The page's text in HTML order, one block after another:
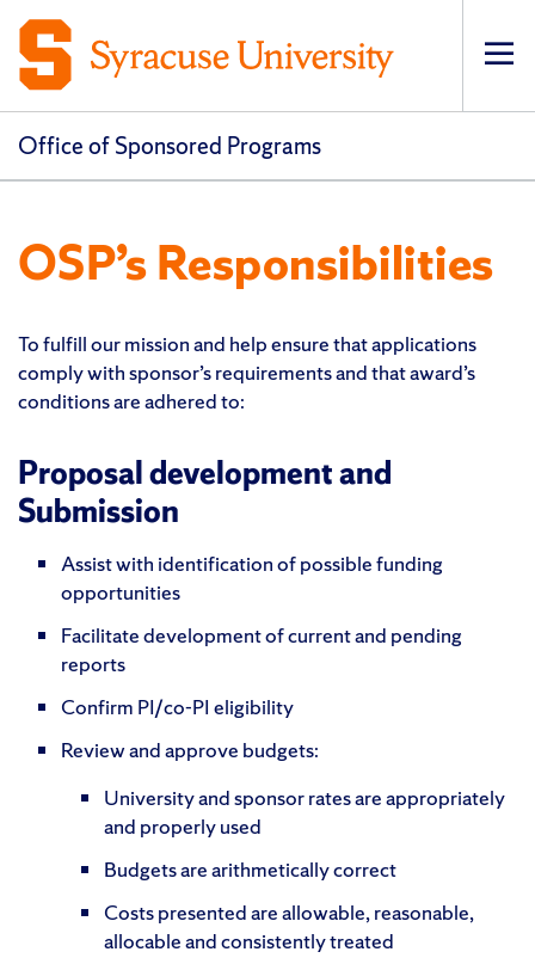
Office of Sponsored Programs
OSP’s Responsibilities
To fulfill our mission and help ensure that applications
comply with sponsor’s requirements and that award’s
conditions are adhered to:
Proposal development and
Submission
Assist with identification of possible funding
opportunities
Facilitate development of current and pending
reports
Confirm PI/co-PI eligibility
Review and approve budgets:
University and sponsor rates are appropriately
and properly used
Budgets are arithmetically correct
Costs presented are allowable, reasonable,
allocable and consistently treated